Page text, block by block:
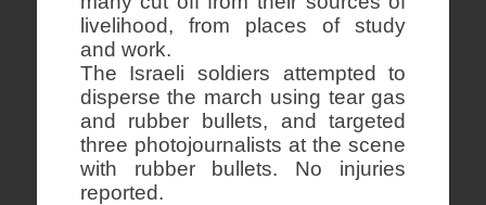
livelihood, from places of study
and work.
The Israeli soldiers attempted to
disperse the march using tear gas
and rubber bullets, and targeted
three photojournalists at the scene
with rubber bullets. No injuries
reported.